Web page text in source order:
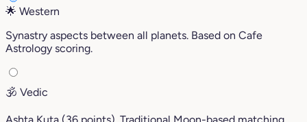
🌟 Western
Synastry aspects between all planets. Based on Cafe
Astrology scoring.
🕉️ Vedic